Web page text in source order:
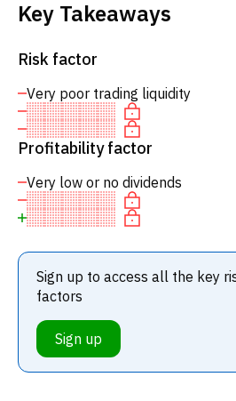
Key Takeaways
Risk factor
Very poor trading liquidity
Profitability factor
Very low or no dividends
Sign up to access all the key
factors
Sign up